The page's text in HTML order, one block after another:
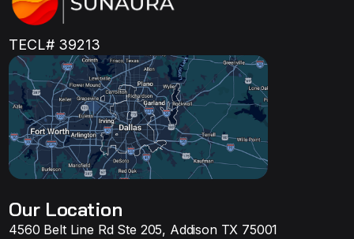
TECL# 39213
Our Location
4560 Belt Line Rd Ste 205, Addison TX 75001